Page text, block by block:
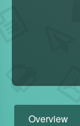
Overview